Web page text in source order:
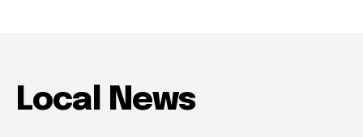
Local News